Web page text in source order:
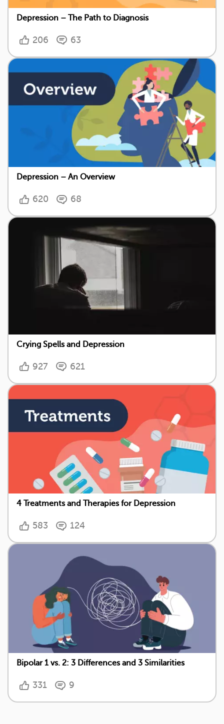
Depression – The Path to Diagnosis
206 63
Depression – An Overview
620 68
Crying Spells and Depression
927 621
4 Treatments and Therapies for Depression
583 124
Bipolar 1 vs. 2: 3 Differences and 3 Similarities
331 9